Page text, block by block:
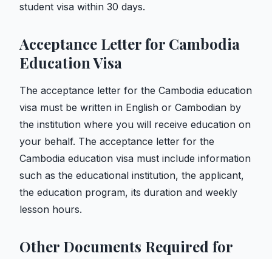
student visa within 30 days.
Acceptance Letter for Cambodia
Education Visa
The acceptance letter for the Cambodia education
visa must be written in English or Cambodian by
the institution where you will receive education on
your behalf. The acceptance letter for the
Cambodia education visa must include information
such as the educational institution, the applicant,
the education program, its duration and weekly
lesson hours.
Other Documents Required for